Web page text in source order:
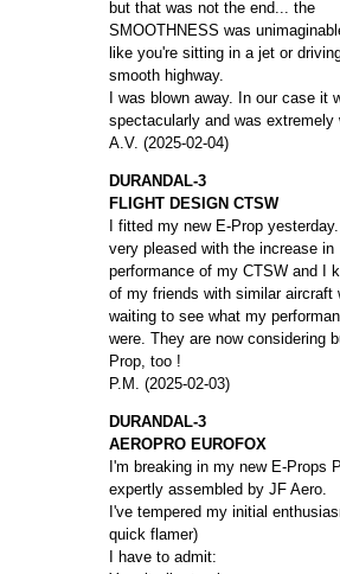
but that was not the end... the
SMOOTHNESS was
like you're sitting in a jet or
smooth highway.
I was blown away. In our case it
spectacularly and was extremely
A.V. (2025-02-04)
DURANDAL-3
FLIGHT DESIGN CTSW
I fitted my new E-Prop
very pleased with the increase in
performance of my CTSW and I
of my friends with similar aircraft
waiting to see what my
were. They are now considering
Prop, too !
P.M. (2025-02-03)
DURANDAL-3
AEROPRO EUROFOX
I'm breaking in my new E-Props
expertly assembled by JF Aero.
I've tempered my initial
quick flamer)
I have to admit: